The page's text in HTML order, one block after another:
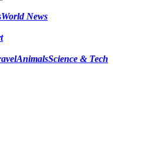
World News
AnimalsScience & Tech